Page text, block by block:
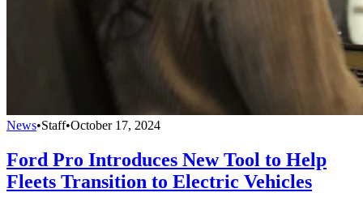
News•Staff•October 17, 2024
Ford Pro Introduces New Tool to Help
Fleets Transition to Electric Vehicles